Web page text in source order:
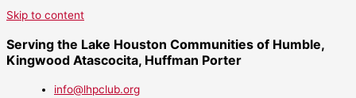
Skip to content
Serving the Lake Houston Communities of Humble,
Kingwood Atascocita, Huffman Porter
info@lhpclub.org